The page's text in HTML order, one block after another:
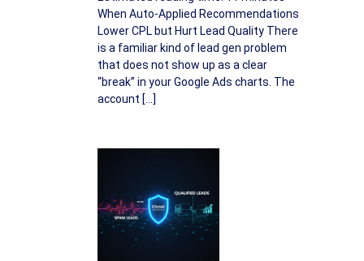
When Auto-Applied Recommendations
Lower CPL but Hurt Lead Quality There
is a familiar kind of lead gen problem
that does not show up as a clear
“break” in your Google Ads charts. The
account […]